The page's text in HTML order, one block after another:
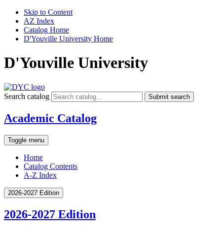
Skip to Content
AZ Index
Catalog Home
D'Youville University Home
D'Youville University
Search catalog Submit search
Academic Catalog
Toggle menu
Home
Catalog Contents
A-Z Index
2026-2027 Edition
2026-2027 Edition